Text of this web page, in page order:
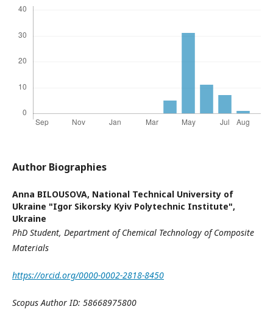
Author Biographies
Anna BILOUSOVA, National Technical University of
Ukraine "Igor Sikorsky Kyiv Polytechnic Institute",
Ukraine
PhD Student, Department of Chemical Technology of Composite
Materials
https://orcid.org/0000-0002-2818-8450
Scopus Author ID: 58668975800